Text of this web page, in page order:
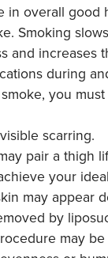
in overall good
Smoking
and increases
during
you
scarring.
pair a thigh
your
may appear
by
may